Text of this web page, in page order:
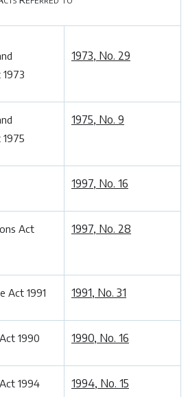
1973, No. 29
1975, No. 9
1997, No. 16
Act
1997, No. 28
Act 1991 1991, No. 31
1990 1990, No. 16
1994 1994, No. 15